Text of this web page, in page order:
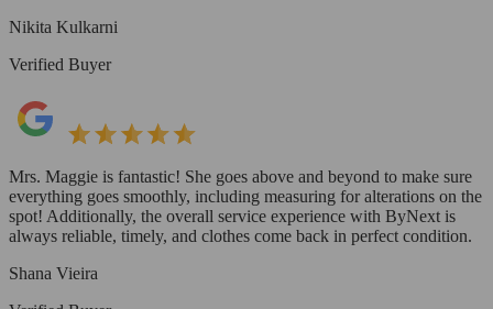
Nikita Kulkarni
Verified Buyer
Mrs. Maggie is fantastic! She goes above and beyond to make sure
everything goes smoothly, including measuring for alterations on the
spot! Additionally, the overall service experience with ByNext is
always reliable, timely, and clothes come back in perfect condition.
Shana Vieira